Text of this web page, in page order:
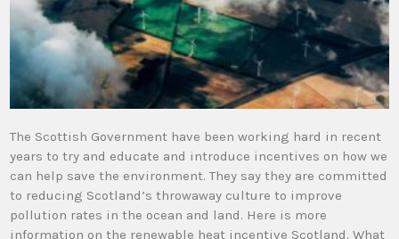
The Scottish Government have been working hard in recent
years to try and educate and introduce incentives on how we
can help save the environment. They say they are committed
to reducing Scotland’s throwaway culture to improve
pollution rates in the ocean and land. Here is more
information on the renewable heat incentive Scotland. What